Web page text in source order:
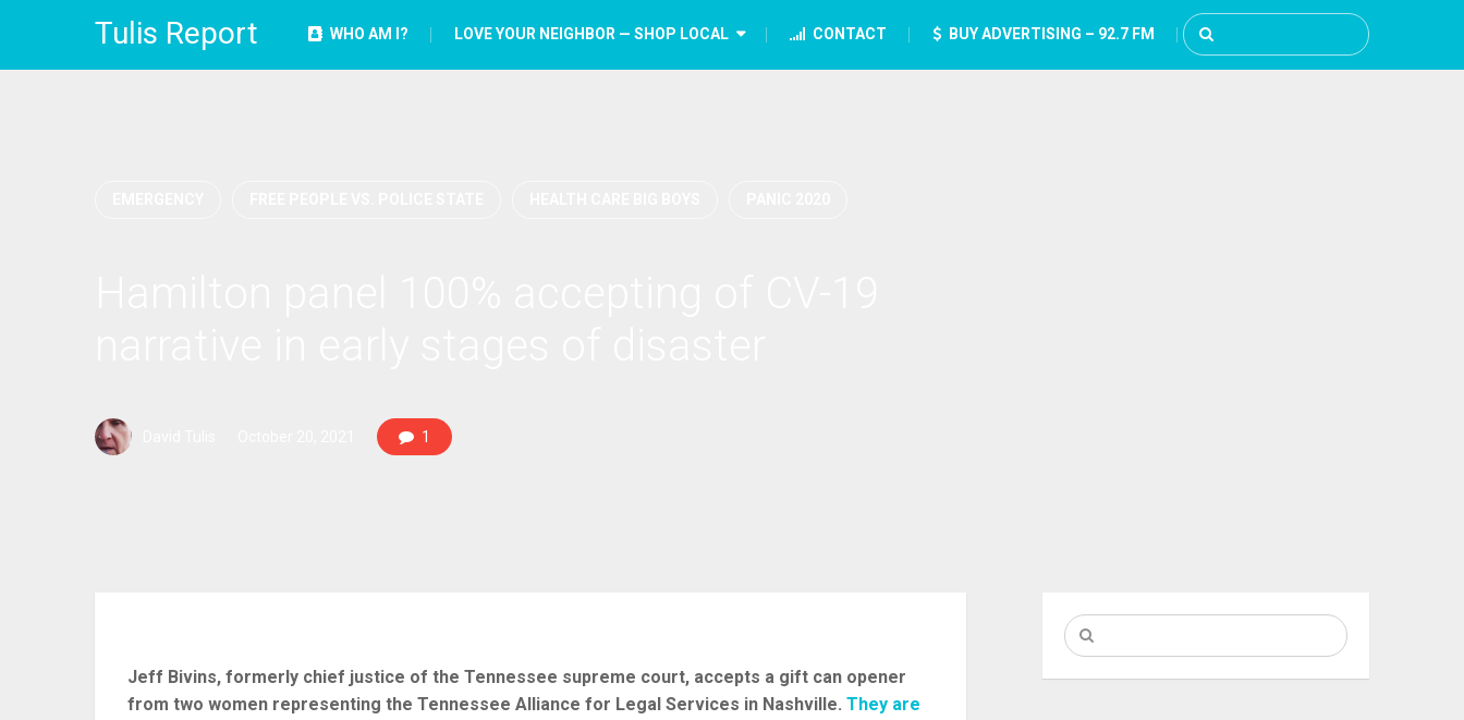
Tulis Report WHO AM I? LOVE YOUR NEIGHBOR — SHOP LOCAL CONTACT BUY ADVERTISING – 92.7 FM
1
Jeff Bivins, formerly chief justice of the Tennessee supreme court, accepts a gift can opener
from two women representing the Tennessee Alliance for Legal Services in Nashville. They are